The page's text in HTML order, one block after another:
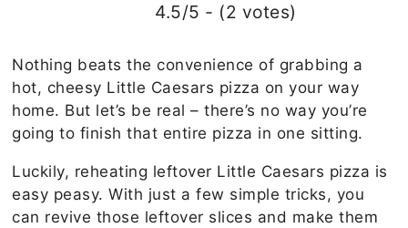
4.5/5 - (2 votes)
Nothing beats the convenience of grabbing a
hot, cheesy Little Caesars pizza on your way
home. But let’s be real – there’s no way you’re
going to finish that entire pizza in one sitting.
Luckily, reheating leftover Little Caesars pizza is
easy peasy. With just a few simple tricks, you
can revive those leftover slices and make them